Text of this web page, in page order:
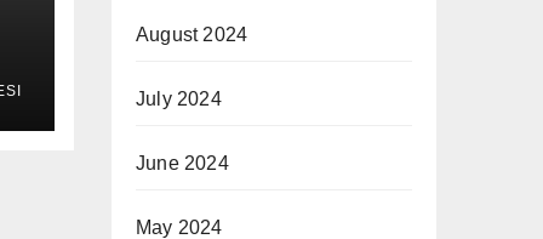
August 2024
July 2024
June 2024
May 2024